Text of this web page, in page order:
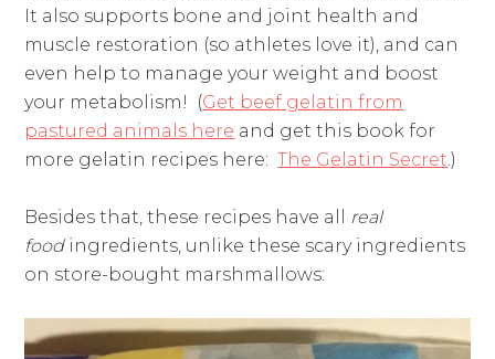
It also supports bone and joint health and
muscle restoration (so athletes love it), and can
even help to manage your weight and boost
your metabolism! (Get beef gelatin from
pastured animals here and get this book for
more gelatin recipes here:The Gelatin Secret.)
Besides that, these recipes have all real
food ingredients, unlike these scary ingredients
on store-bought marshmallows: